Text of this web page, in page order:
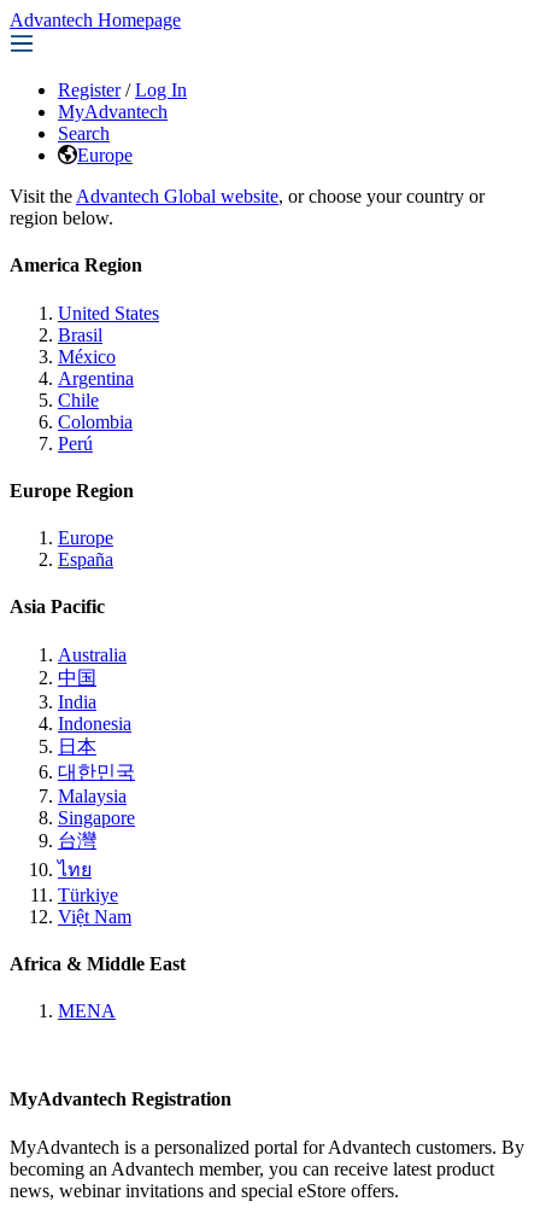
Advantech Homepage
Register / Log In
MyAdvantech
Search
Europe
Visit the Advantech Global website, or choose your country or
region below.
America Region
United States
Brasil
México
Argentina
Chile
Colombia
Perú
Europe Region
Europe
España
Asia Pacific
Australia
中国
India
Indonesia
日本
대한민국
Malaysia
Singapore
台灣
ไทย
Türkiye
Việt Nam
Africa & Middle East
MENA
MyAdvantech Registration
MyAdvantech is a personalized portal for Advantech customers. By
becoming an Advantech member, you can receive latest product
news, webinar invitations and special eStore offers.